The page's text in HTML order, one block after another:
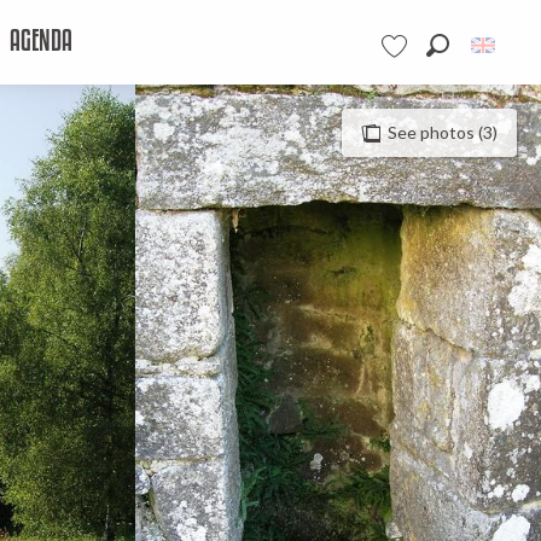
Voir les favoris
AGENDA
See photos (3)